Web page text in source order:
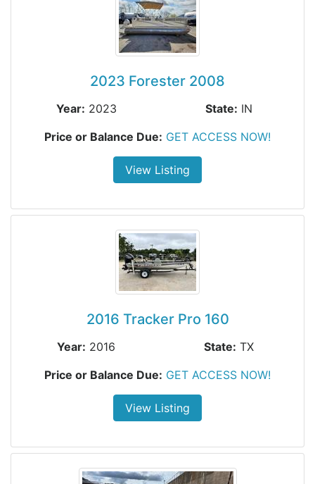
2023 Forester 2008
Year: 2023 State: IN
Price or Balance Due: GET ACCESS NOW!
View Listing
2016 Tracker Pro 160
Year: 2016 State: TX
Price or Balance Due: GET ACCESS NOW!
View Listing